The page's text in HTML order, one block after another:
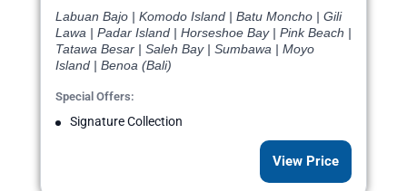
Labuan Bajo | Komodo Island | Batu Moncho | Gili
Lawa | Padar Island | Horseshoe Bay | Pink Beach |
Tatawa Besar | Saleh Bay | Sumbawa | Moyo
Island | Benoa (Bali)
Special Offers:
Signature Collection
View Price